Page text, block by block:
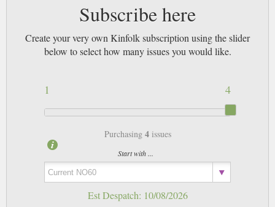
Subscribe here
Create your very own Kinfolk subscription using the slider
below to select how many issues you would like.
4
1
Purchasing 4issues
Start with ...
Est Despatch: 10/08/2026